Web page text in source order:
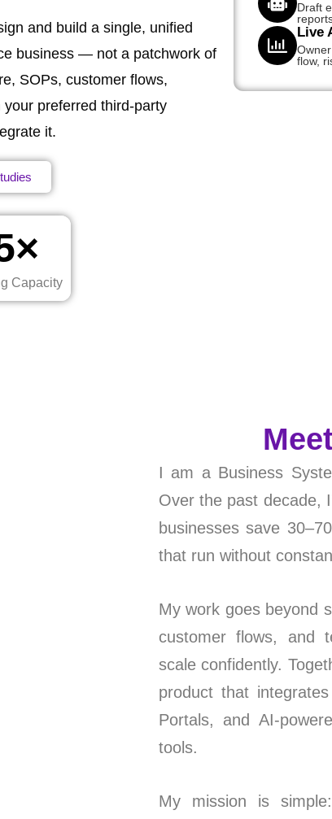
and build a single, unified
business — not a patchwork of
SOPs, customer flows,
preferred third‑party
it.
Capacity
Draft
Live
flow,
I am a Business
Over the past decade,
businesses save
that run without
My work goes beyond
customer flows, and
scale confidently.
product that
Portals, and AI-
tools.
My mission is